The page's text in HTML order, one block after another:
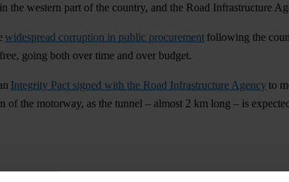
the western part of the country, and the Road Infrastructure
widespread corruption in public procurement following the
going both over time and over budget.
Integrity Pact signed with the Road Infrastructure Agencyto
of the motorway, as the tunnel – almost 2 km long – is